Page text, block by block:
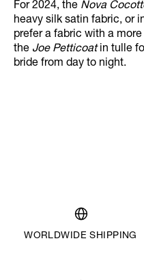
For 2024, the Nova
heavy silk satin fabric, or
prefer a fabric with a
the Joe Petticoatin tulle
bride from day to night.
WORLDWIDE SHIPPING